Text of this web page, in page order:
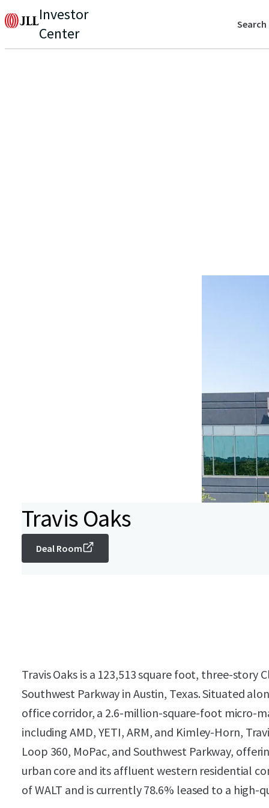
Investor
Center
Search
Travis Oaks
Deal Room
Travis Oaks is a 123,513 square foot, three-story
Southwest Parkway in Austin, Texas. Situated
office corridor, a 2.6-million-square-foot micro-
including AMD, YETI, ARM, and Kimley-Horn,
Loop 360, MoPac, and Southwest Parkway,
urban core and its affluent western residential
of WALT and is currently 78.6% leased to a